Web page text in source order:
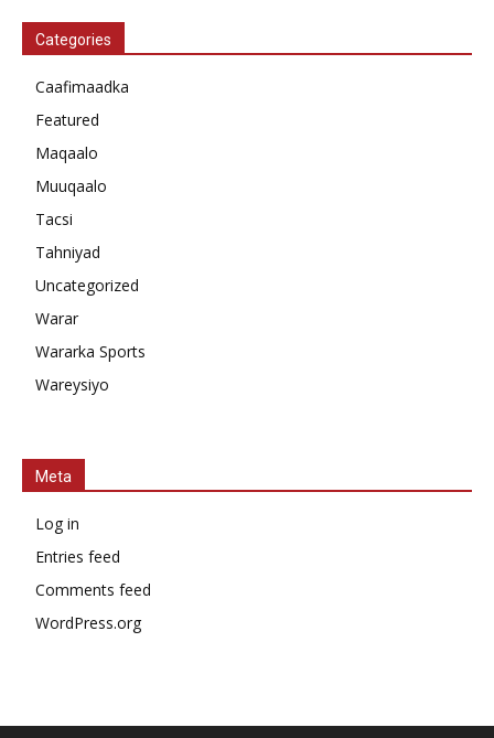
Categories
Caafimaadka
Featured
Maqaalo
Muuqaalo
Tacsi
Tahniyad
Uncategorized
Warar
Wararka Sports
Wareysiyo
Meta
Log in
Entries feed
Comments feed
WordPress.org